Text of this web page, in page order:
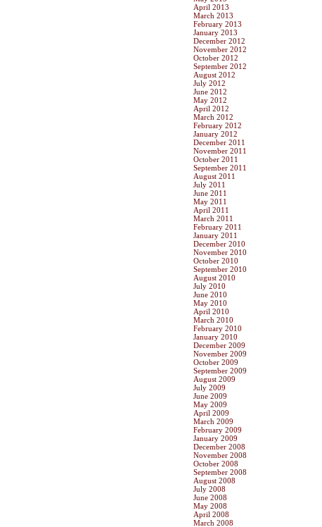
April 2013
March 2013
February 2013
January 2013
December 2012
November 2012
October 2012
September 2012
August 2012
July 2012
June 2012
May 2012
April 2012
March 2012
February 2012
January 2012
December 2011
November 2011
October 2011
September 2011
August 2011
July 2011
June 2011
May 2011
April 2011
March 2011
February 2011
January 2011
December 2010
November 2010
October 2010
September 2010
August 2010
July 2010
June 2010
May 2010
April 2010
March 2010
February 2010
January 2010
December 2009
November 2009
October 2009
September 2009
August 2009
July 2009
June 2009
May 2009
April 2009
March 2009
February 2009
January 2009
December 2008
November 2008
October 2008
September 2008
August 2008
July 2008
June 2008
May 2008
April 2008
March 2008